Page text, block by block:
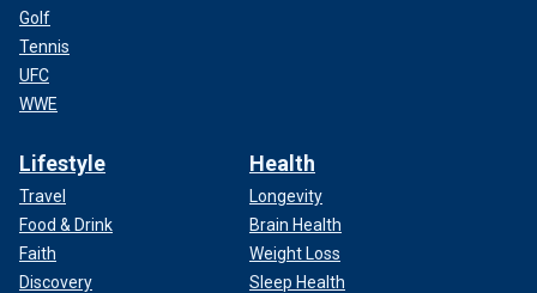
Golf
Tennis
UFC
WWE
Lifestyle
Travel
Food & Drink
Faith
Discovery
Health
Longevity
Brain Health
Weight Loss
Sleep Health